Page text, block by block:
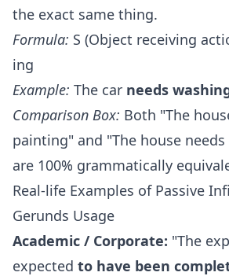
the exact same thing.
Formula: S (Object receiving
ing
Example: The car needs
Comparison Box: Both "The
painting" and "The house
are 100% grammatically
Real-life Examples of Passive
Gerunds Usage
Academic / Corporate: "The
expected to have been